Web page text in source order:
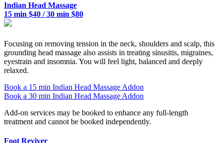
Indian Head Massage
15 min $40 / 30 min $80
Focusing on removing tension in the neck, shoulders and scalp, this
grounding head massage also assists in treating sinusitis, migraines,
eyestrain and insomnia. You will feel light, balanced and deeply
relaxed.
Book a 15 min Indian Head Massage Addon
Book a 30 min Indian Head Massage Addon
Add-on services may be booked to enhance any full-length
treatment and cannot be booked independently.
Foot Reviver